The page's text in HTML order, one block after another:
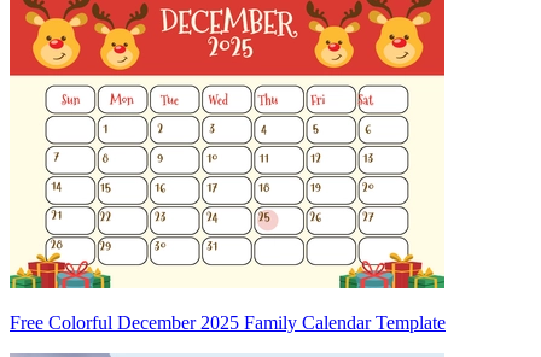
Free Colorful December 2025 Family Calendar Template